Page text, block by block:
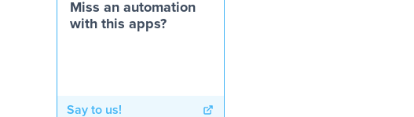
Miss an automation
with this apps?
Say to us!